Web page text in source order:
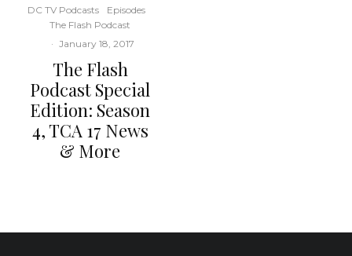
DC TV Podcasts
Episodes
The Flash Podcast
· January 18, 2017
The Flash
Podcast Special
Edition: Season
4, TCA 17 News
& More